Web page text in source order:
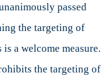
passed
the targeting of
a welcome measure.
the targeting of